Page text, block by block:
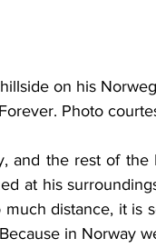
on his
Photo
and the rest of
at his
distance, it is
in Norway